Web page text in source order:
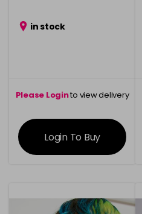
in stock
Please Loginto view delivery
information
Login To Buy